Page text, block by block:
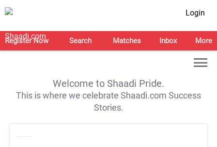
Login
Register Now Search Matches Inbox More
Welcome to Shaadi Pride.
This is where we celebrate Shaadi.com Success
Stories.